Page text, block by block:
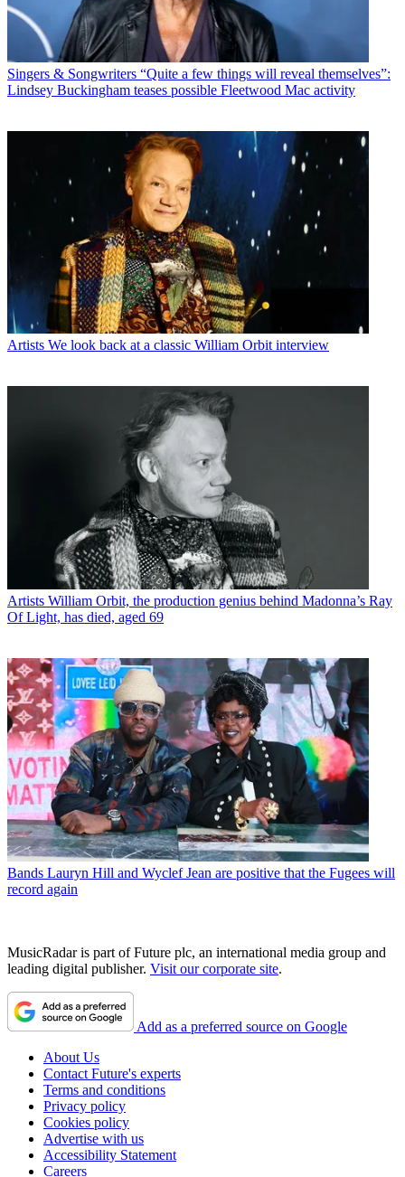
Singers & Songwriters “Quite a few things will reveal themselves”:
Lindsey Buckingham teases possible Fleetwood Mac activity
Artists We look back at a classic William Orbit interview
Artists William Orbit, the production genius behind Madonna’s Ray
Of Light, has died, aged 69
Bands Lauryn Hill and Wyclef Jean are positive that the Fugees will
record again
MusicRadar is part of Future plc, an international media group and
leading digital publisher. Visit our corporate site.
Add as a preferred source on Google
About Us
Contact Future's experts
Terms and conditions
Privacy policy
Cookies policy
Advertise with us
Accessibility Statement
Careers